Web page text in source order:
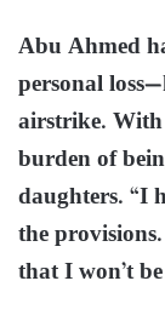
Abu Ahmed
personal
airstrike. With
burden of
daughters. “I
the
that I won’t